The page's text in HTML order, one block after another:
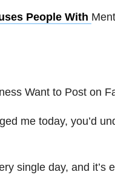
People With
Want to Post on
me today, you’d
single day, and it’s